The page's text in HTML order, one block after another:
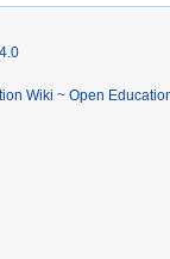
Wiki ~ Open